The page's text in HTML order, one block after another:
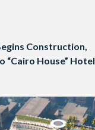
Construction,
“Cairo House” Hotel